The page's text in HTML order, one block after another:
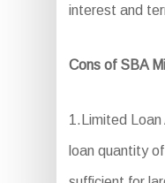
interest and
Cons of SBA
1.Limited Loan
loan quantity